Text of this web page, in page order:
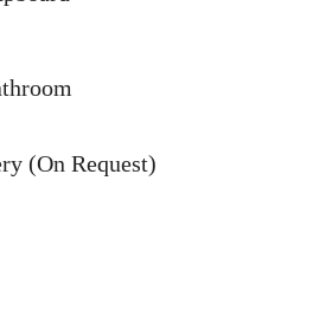
(On Request)